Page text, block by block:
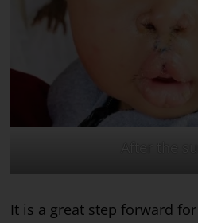
After the
It is a great step forward